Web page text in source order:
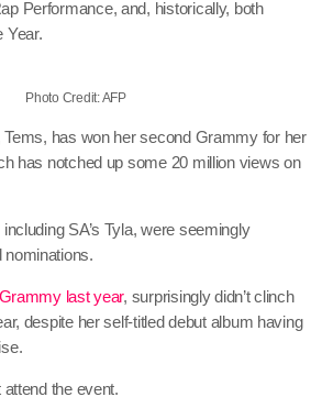
Performance, and, historically, both
Year.
Photo Credit: AFP
Tems, has won her second Grammy for her
has notched up some 20 million views on
SA’s Tyla, were seemingly
nominations.
last year, surprisingly didn’t clinch
despite her self-titled debut album having
the event.